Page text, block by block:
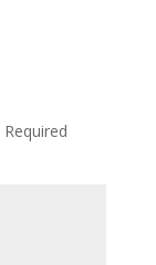
Required